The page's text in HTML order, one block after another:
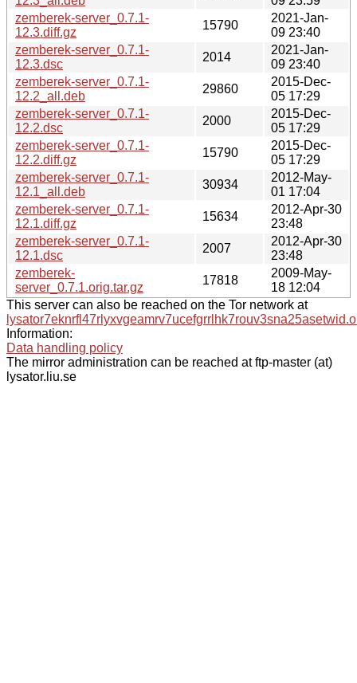
zemberek-server_0.7.1-
12.3.diff.gz
15790
2021-Jan-
09 23:40
zemberek-server_0.7.1-
12.3.dsc
2014
2021-Jan-
09 23:40
zemberek-server_0.7.1-
12.2_all.deb
29860
2015-Dec-
05 17:29
zemberek-server_0.7.1-
12.2.dsc
2000
2015-Dec-
05 17:29
zemberek-server_0.7.1-
12.2.diff.gz
15790
2015-Dec-
05 17:29
zemberek-server_0.7.1-
12.1_all.deb
30934
2012-May-
01 17:04
zemberek-server_0.7.1-
12.1.diff.gz
15634
2012-Apr-30
23:48
zemberek-server_0.7.1-
12.1.dsc
2007
2012-Apr-30
23:48
zemberek-
server_0.7.1.orig.tar.gz
17818
2009-May-
18 12:04
This server can also be reached on the Tor network at
Information:
Data handling policy
The mirror administration can be reached at ftp-master (at)
lysator.liu.se